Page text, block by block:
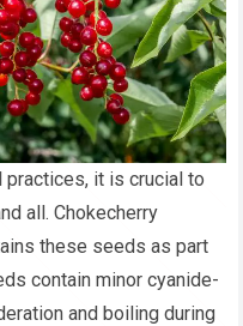
practices, it is crucial to
all. Chokecherry
these seeds as part
contain minor cyanide-
and boiling during